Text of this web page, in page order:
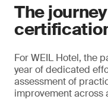
The
For WEIL Hotel, the
year of dedicated
assessment of
improvement across